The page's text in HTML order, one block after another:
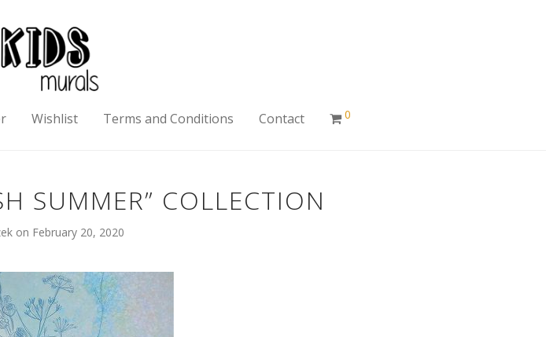
Wishlist Terms and Conditions Contact 0
SUMMER” COLLECTION
on February 20, 2020